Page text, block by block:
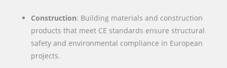
Construction: Building materials and construction
products that meet CE standards ensure structural
safety and environmental compliance in European
projects.